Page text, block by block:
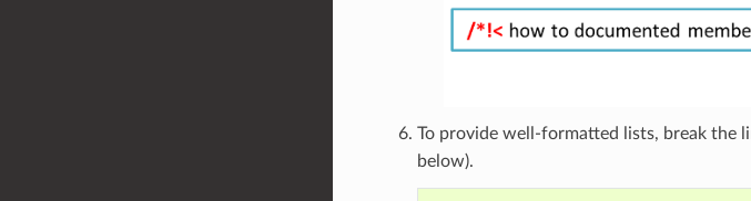
To provide well-formatted lists, break the
below).